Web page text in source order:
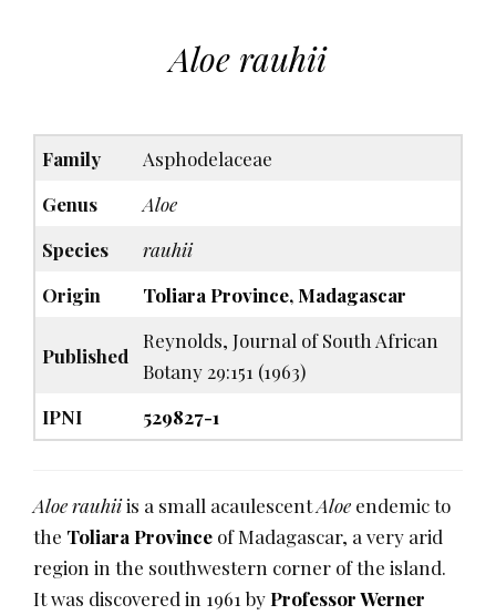
Aloe rauhii
Family
Asphodelaceae
Genus
Aloe
Species
rauhii
Origin
Toliara Province, Madagascar
Published
Reynolds, Journal of South African
Botany 29:151 (1963)
IPNI
529827-1
Aloe rauhiiis a small acaulescentAloe endemic to
the Toliara Province of Madagascar, a very arid
region in the southwestern corner of the island.
It was discovered in 1961 by Professor Werner